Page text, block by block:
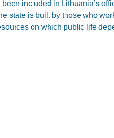
been included in Lithuania’s
state is built by those who
on which public life